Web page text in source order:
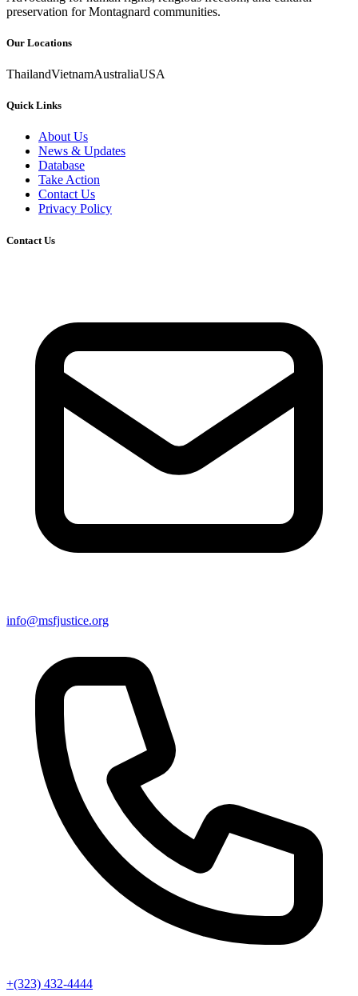
preservation for Montagnard communities.
Our Locations
ThailandVietnamAustraliaUSA
Quick Links
About Us
News & Updates
Database
Take Action
Contact Us
Privacy Policy
Contact Us
info@msfjustice.org
+(323) 432-4444